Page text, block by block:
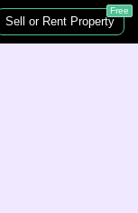
Sell or Rent Property
Free